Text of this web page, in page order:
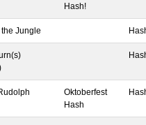
Hash!
Jungle
Oktoberfest
Hash